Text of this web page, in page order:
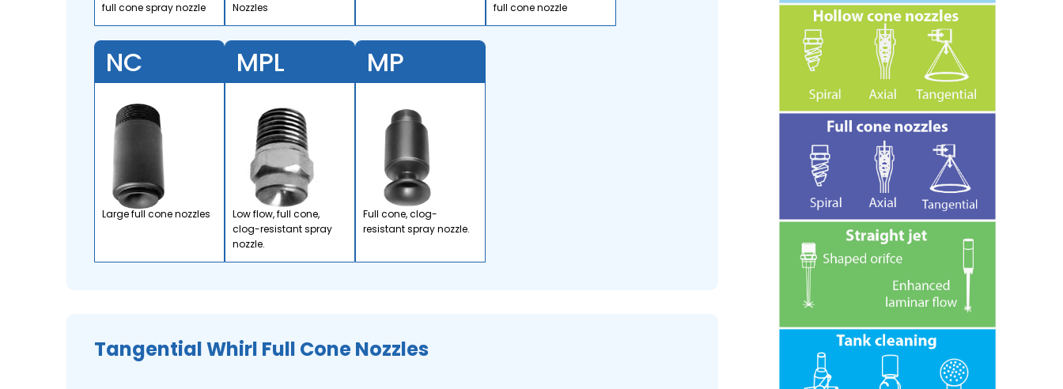
full cone spray nozzle
Nozzles
full cone nozzle
NC
Large full cone nozzles
MPL
Low flow, full cone,
clog-resistant spray
nozzle.
MP
Full cone, clog-
resistant spray nozzle.
Tangential Whirl Full Cone Nozzles